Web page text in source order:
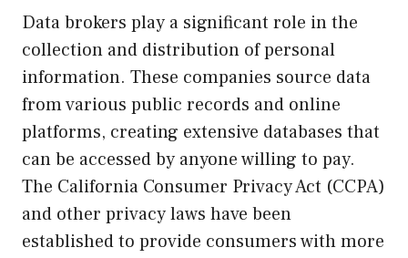
Data brokers play a significant role in the
collection and distribution of personal
information. These companies source data
from various public records and online
platforms, creating extensive databases that
can be accessed by anyone willing to pay.
The California Consumer Privacy Act (CCPA)
and other privacy laws have been
established to provide consumers with more